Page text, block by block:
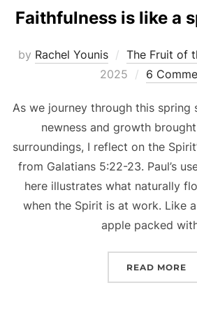
Faithfulness is like a
by Rachel Younis The Fruit of
2025
6
As we journey through this spring
newness and growth
surroundings, I reflect on the
from Galatians 5:22-23. Paul’s
here illustrates what naturally
when the Spirit is at work. Like
apple packed
READ MORE